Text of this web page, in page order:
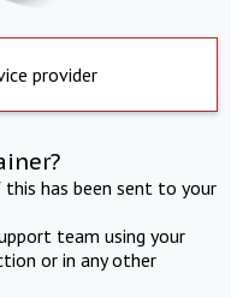
provider
has been sent to your
team using your
or in any other